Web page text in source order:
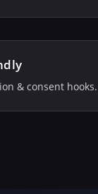
& consent hooks.